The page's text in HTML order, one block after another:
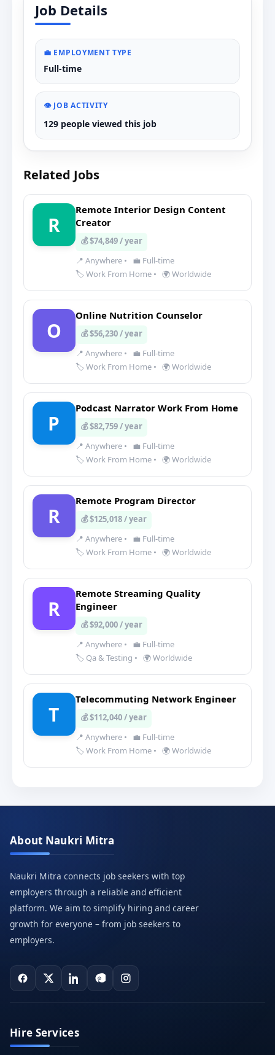
Job Details
💼 EMPLOYMENT TYPE
Full-time
👁️ JOB ACTIVITY
129 people viewed this job
Related Jobs
R
Remote Interior Design Content
Creator
💰 $74,849 / year
📍 Anywhere •
💼 Full-time
🏷️ Work From Home • 🌍 Worldwide
O
Online Nutrition Counselor
💰 $56,230 / year
📍 Anywhere •
💼 Full-time
🏷️ Work From Home • 🌍 Worldwide
P
Podcast Narrator Work From Home
💰 $82,759 / year
📍 Anywhere •
💼 Full-time
🏷️ Work From Home • 🌍 Worldwide
R
Remote Program Director
💰 $125,018 / year
📍 Anywhere •
💼 Full-time
🏷️ Work From Home • 🌍 Worldwide
R
Remote Streaming Quality
Engineer
💰 $92,000 / year
📍 Anywhere •
💼 Full-time
🏷️ Qa & Testing • 🌍 Worldwide
T
Telecommuting Network Engineer
💰 $112,040 / year
📍 Anywhere •
💼 Full-time
🏷️ Work From Home • 🌍 Worldwide
About Naukri Mitra
Naukri Mitra connects job seekers with top
employers through a reliable and efficient
platform. We aim to simplify hiring and career
growth for everyone – from job seekers to
employers.
Hire Services